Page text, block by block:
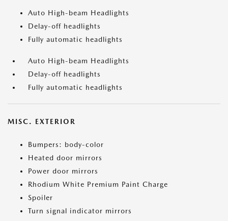
Auto High-beam Headlights
Delay-off headlights
Fully automatic headlights
Auto High-beam Headlights
Delay-off headlights
Fully automatic headlights
MISC. EXTERIOR
Bumpers: body-color
Heated door mirrors
Power door mirrors
Rhodium White Premium Paint Charge
Spoiler
Turn signal indicator mirrors